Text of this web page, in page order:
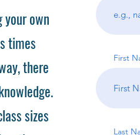
your own
times
there
sizes
First
Last